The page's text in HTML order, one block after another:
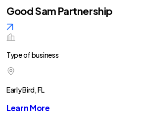
Good Sam Partnership
Type of business
Early Bird, FL
Learn More